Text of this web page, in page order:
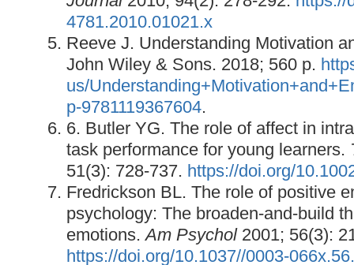
4781.2010.01021.x
Reeve J. Understanding Motivation
John Wiley & Sons. 2018; 560 p.
us/
p-9781119367604.
6. Butler YG. The role of affect in
task performance for young learners.
51(3): 728-737. https://doi.org/
Fredrickson BL. The role of positive
psychology: The broaden-and-build
emotions.Am Psychol2001; 56(3):
https://doi.org/10.1037//0003-